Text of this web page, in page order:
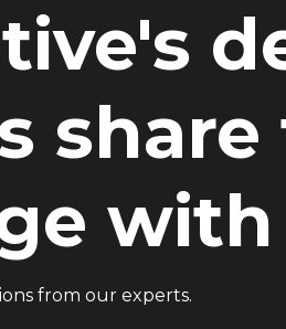
Rails Upgrades
with
from our experts.